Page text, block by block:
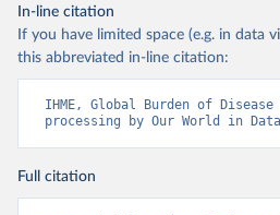
In-line citation
If you have limited space (e.g. in data
this abbreviated in-line citation:
IHME, Global Burden of
processing by Our World in Data
Full citation